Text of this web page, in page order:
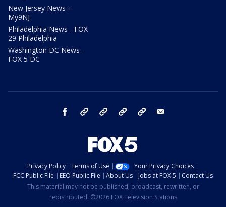
New Jersey News -
My9NJ
Philadelphia News - FOX
29 Philadelphia
Washington DC News -
FOX 5 DC
facebook Instagram TikTok YouTube
Privacy Policy Terms of Use
Your Privacy Choices
FCC Public File
EEO Public File About Us Jobs at FOX 5
Contact Us
This material may not be published, broadcast, rewritten, or
redistributed. ©2026 FOX Television Stations